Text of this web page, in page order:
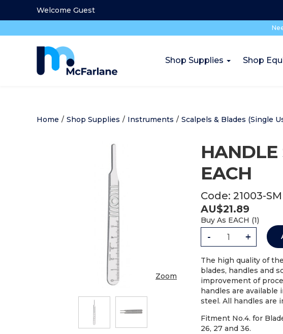
Welcome Guest
Shop Supplies Shop
Home / Shop Supplies / Instruments / Scalpels & Blades (Single
Zoom
Code: 21003-SM
EACH
AU$21.89
Buy As EACH (1)
- +
The high quality of
blades, handles and
improvement of
handles are
steel. All handles are
Fitment No.4. for
26, 27 and 36.